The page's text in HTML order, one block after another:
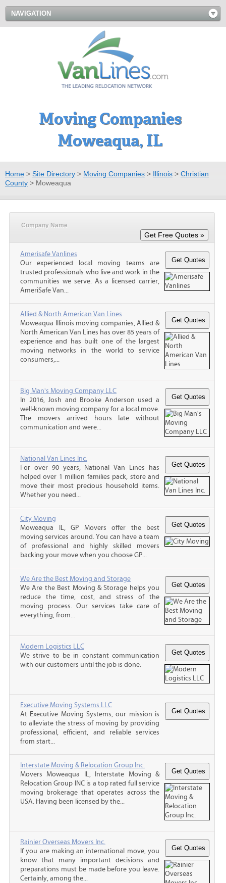
NAVIGATION
Moving Companies
Moweaqua, IL
Home > Site Directory > Moving Companies > Illinois > Christian
County > Moweaqua
Company Name
Amerisafe Vanlines
Our experienced local moving teams are
trusted professionals who live and work in the
communities we serve. As a licensed carrier,
AmeriSafe Van...
Allied & North American Van Lines
Moweaqua Illinois moving companies, Allied &
North American Van Lines has over 85 years of
experience and has built one of the largest
moving networks in the world to service
consumers,...
Big Man's Moving Company LLC
In 2016, Josh and Brooke Anderson used a
well-known moving company for a local move.
The movers arrived hours late without
communication and were...
National Van Lines Inc.
For over 90 years, National Van Lines has
helped over 1 million families pack, store and
move their most precious household items.
Whether you need...
City Moving
Moweaqua IL, GP Movers offer the best
moving services around. You can have a team
of professional and highly skilled movers
backing your move when you choose GP...
We Are the Best Moving and Storage
We Are the Best Moving & Storage helps you
reduce the time, cost, and stress of the
moving process. Our services take care of
everything, from...
Modern Logistics LLC
We strive to be in constant communication
with our customers until the job is done.
Executive Moving Systems LLC
At Executive Moving Systems, our mission is
to alleviate the stress of moving by providing
professional, efficient, and reliable services
from start...
Interstate Moving & Relocation Group Inc.
Movers Moweaqua IL, Interstate Moving &
Relocation Group INC is a top rated full service
moving brokerage that operates across the
USA. Having been licensed by the...
Rainier Overseas Movers Inc.
If you are making an international move, you
know that many important decisions and
preparations must be made before you leave.
Certainly, among the...